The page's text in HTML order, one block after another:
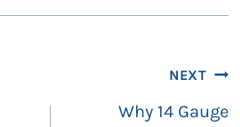
NEXT
Why 14 Gauge